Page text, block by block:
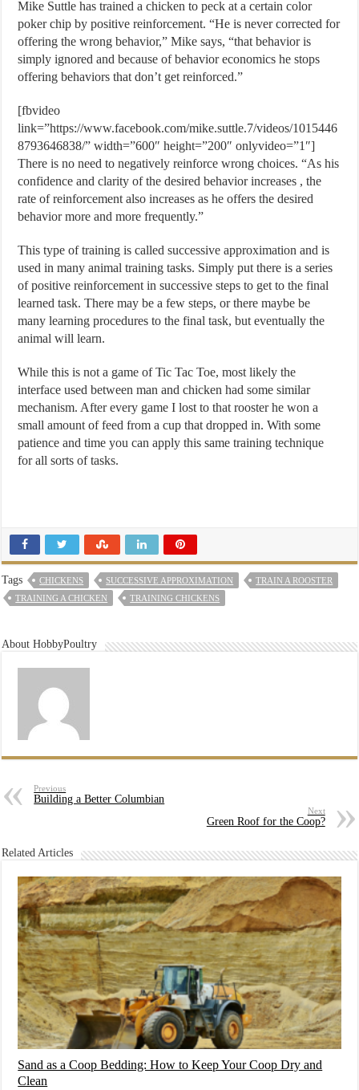
Mike Suttle has trained a chicken to peck at a certain color
poker chip by positive reinforcement. “He is never corrected for
offering the wrong behavior,” Mike says, “that behavior is
simply ignored and because of behavior economics he stops
offering behaviors that don’t get reinforced.”
[fbvideo
link=”https://www.facebook.com/mike.suttle.7/videos/1015446
8793646838/” width=”600″ height=”200″ onlyvideo=”1″]
There is no need to negatively reinforce wrong choices. “As his
confidence and clarity of the desired behavior increases , the
rate of reinforcement also increases as he offers the desired
behavior more and more frequently.”
This type of training is called successive approximation and is
used in many animal training tasks. Simply put there is a series
of positive reinforcement in successive steps to get to the final
learned task. There may be a few steps, or there maybe be
many learning procedures to the final task, but eventually the
animal will learn.
While this is not a game of Tic Tac Toe, most likely the
interface used between man and chicken had some similar
mechanism. After every game I lost to that rooster he won a
small amount of feed from a cup that dropped in. With some
patience and time you can apply this same training technique
for all sorts of tasks.
Tags CHICKENS SUCCESSIVE APPROXIMATION
TRAIN A ROOSTER
TRAINING A CHICKEN
TRAINING CHICKENS
About HobbyPoultry
Previous
Building a Better Columbian
Next
Green Roof for the Coop?
Related Articles
Sand as a Coop Bedding: How to Keep Your Coop Dry and
Clean